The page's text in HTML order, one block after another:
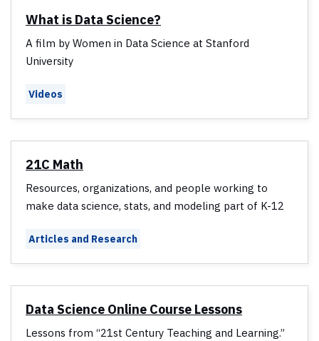
What is Data Science?
A film by Women in Data Science at Stanford
University
Videos
21C Math
Resources, organizations, and people working to
make data science, stats, and modeling part of K-12
Articles and Research
Data Science Online Course Lessons
Lessons from “21st Century Teaching and Learning.”